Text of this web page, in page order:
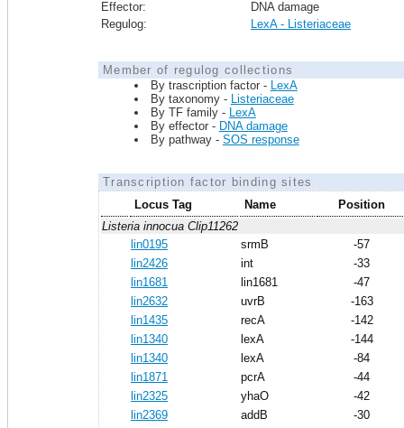
Effector:
DNA damage
Regulog:
LexA - Listeriaceae
Member of regulog collections
By trascription factor - LexA
By taxonomy - Listeriaceae
By TF family - LexA
By effector - DNA damage
By pathway - SOS response
Transcription factor binding sites
Locus Tag
Name
Position
Listeria innocua Clip11262
lin0195
srmB
-57
lin2426
int
-33
lin1681
lin1681
-47
lin2632
uvrB
-163
lin1435
recA
-142
lin1340
lexA
-144
lin1340
lexA
-84
lin1871
pcrA
-44
lin2325
yhaO
-42
lin2369
addB
-30